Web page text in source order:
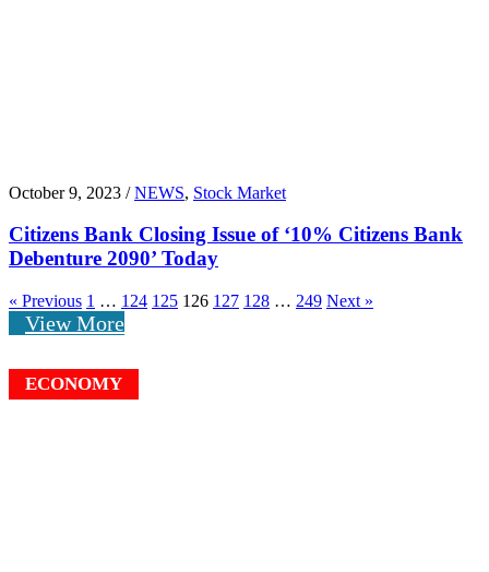
October 9, 2023 /NEWS, Stock Market
Citizens Bank Closing Issue of ‘10% Citizens Bank
Debenture 2090’ Today
« Previous 1 … 124 125 126 127 128 … 249 Next »
View More
ECONOMY